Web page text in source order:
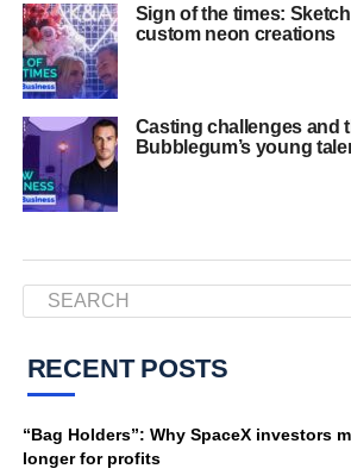
Sign of the times:
custom neon creations
Casting challenges and
Bubblegum’s young
RECENT POSTS
“Bag Holders”: Why SpaceX investors
longer for profits